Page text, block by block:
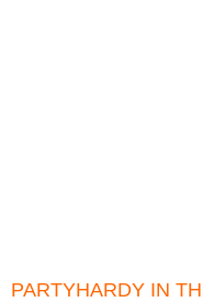
PARTYHARDY IN